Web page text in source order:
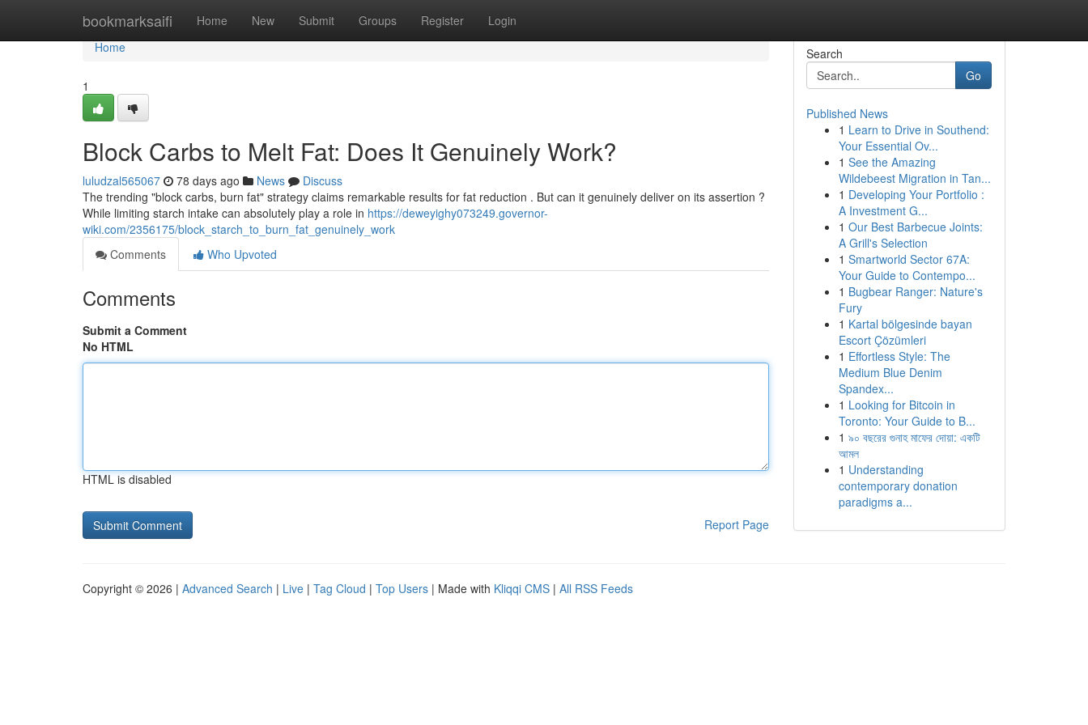
bookmarksaifi Home New Submit Groups Register Login
Home
Home
1
Block Carbs to Melt Fat: Does It Genuinely Work?
luludzal565067 78 days ago News
Discuss
The trending "block carbs, burn fat" strategy claims remarkable results for fat reduction . But can it genuinely deliver on its assertion ?
While limiting starch intake can absolutely play a role in https://deweyighy073249.governor-
wiki.com/2356175/block_starch_to_burn_fat_genuinely_work
Comments
Who Upvoted
Comments
Submit a Comment
No HTML
HTML is disabled
Report Page
Search
Go
Published News
1 Learn to Drive in Southend:
Your Essential Ov...
1 See the Amazing
Wildebeest Migration in Tan...
1 Developing Your Portfolio :
A Investment G...
1 Our Best Barbecue Joints:
A Grill's Selection
1 Smartworld Sector 67A:
Your Guide to Contempo...
1 Bugbear Ranger: Nature's
Fury
1 Kartal bölgesinde bayan
Escort Çözümleri
1 Effortless Style: The
Medium Blue Denim
Spandex...
1 Looking for Bitcoin in
Toronto: Your Guide to B...
1 ৯০ বছরের গুনাহ মাফের দোয়া: একটি
আমল
1 Understanding
contemporary donation
paradigms a...
Copyright © 2026 | Advanced Search | Live | Tag Cloud | Top Users | Made with Kliqqi CMS | All RSS Feeds